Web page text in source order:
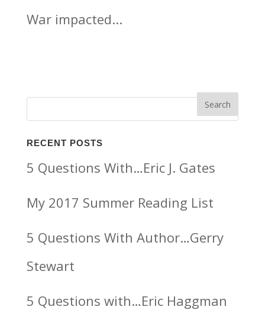
War impacted...
RECENT POSTS
5 Questions With…Eric J. Gates
My 2017 Summer Reading List
5 Questions With Author…Gerry
Stewart
5 Questions with…Eric Haggman